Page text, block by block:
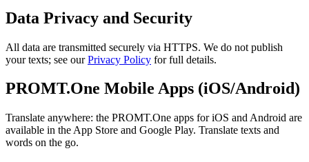
Data Privacy and Security
All data are transmitted securely via HTTPS. We do not publish
your texts; see ourPrivacy Policy for full details.
PROMT.One Mobile Apps (iOS/Android)
Translate anywhere: the PROMT.One apps for iOS and Android are
available in the App Store and Google Play. Translate texts and
words on the go.